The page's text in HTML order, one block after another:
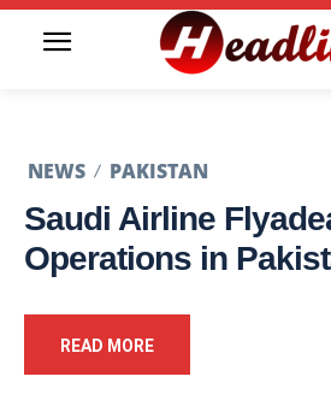
NEWS PAKISTAN
Saudi Airline
Operations in
READ MORE